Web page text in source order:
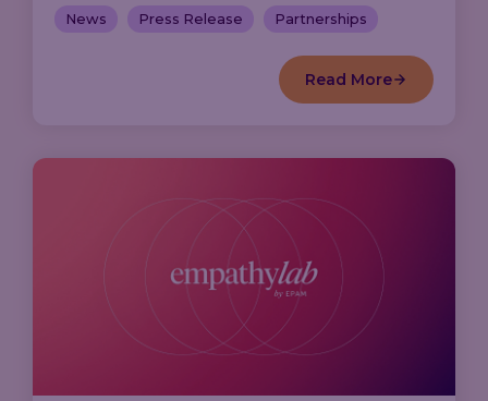
News Press Release Partnerships
Read More